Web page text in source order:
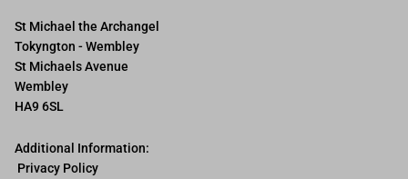
St Michael the Archangel
Tokyngton - Wembley
St Michaels Avenue
Wembley
HA9 6SL
Additional Information:
Privacy Policy